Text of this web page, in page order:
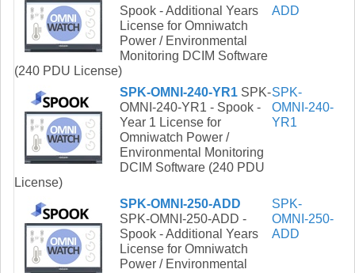
Spook - Additional Years
License for Omniwatch
Power / Environmental
Monitoring DCIM Software
(240 PDU License)
ADD
SPK-OMNI-240-YR1 SPK-
OMNI-240-YR1 - Spook -
Year 1 License for
Omniwatch Power /
Environmental Monitoring
DCIM Software (240 PDU
License)
SPK-
OMNI-240-
YR1
SPK-OMNI-250-ADD
SPK-OMNI-250-ADD -
Spook - Additional Years
License for Omniwatch
Power / Environmental
SPK-
OMNI-250-
ADD